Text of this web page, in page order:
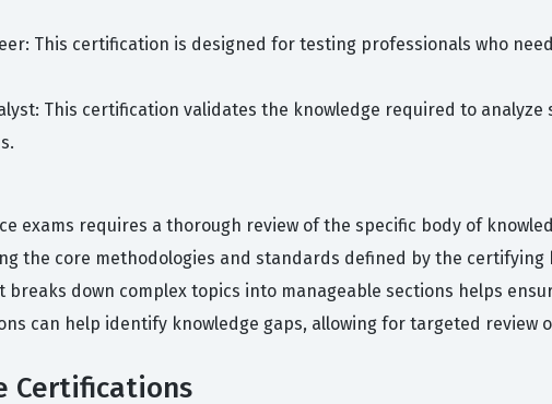
This certification is designed for testing professionals who
This certification validates the knowledge required to
exams requires a thorough review of the specific body of
the core methodologies and standards defined by the
down complex topics into manageable sections helps
can help identify knowledge gaps, allowing for targeted review
Certifications